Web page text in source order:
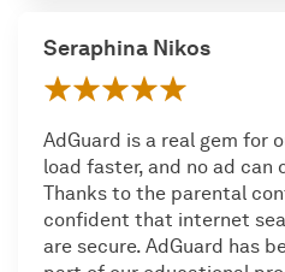
Seraphina Nikos
AdGuard is a real gem for
load faster, and no ad
Thanks to the parental
confident that internet
are secure. AdGuard has